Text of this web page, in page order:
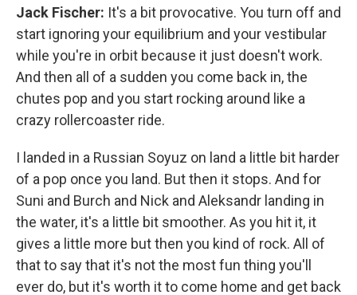
Jack Fischer: It's a bit provocative. You turn off and
start ignoring your equilibrium and your vestibular
while you're in orbit because it just doesn't work.
And then all of a sudden you come back in, the
chutes pop and you start rocking around like a
crazy rollercoaster ride.
I landed in a Russian Soyuz on land a little bit harder
of a pop once you land. But then it stops. And for
Suni and Burch and Nick and Aleksandr landing in
the water, it's a little bit smoother. As you hit it, it
gives a little more but then you kind of rock. All of
that to say that it's not the most fun thing you'll
ever do, but it's worth it to come home and get back